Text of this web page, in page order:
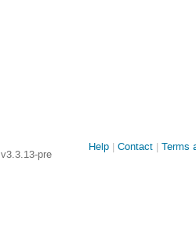
v3.3.13-pre
Site
Help Contact Terms